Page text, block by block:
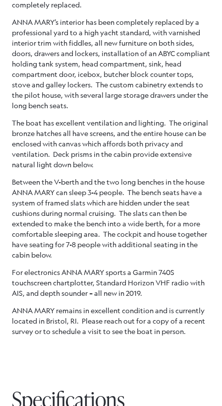
completely replaced.
ANNA MARY’s interior has been completely replaced by a
professional yard to a high yacht standard, with varnished
interior trim with fiddles, all new furniture on both sides,
doors, drawers and lockers, installation of an ABYC compliant
holding tank system, head compartment, sink, head
compartment door, icebox, butcher block counter tops,
stove and galley lockers. The custom cabinetry extends to
the pilot house, with several large storage drawers under the
long bench seats.
The boat has excellent ventilation and lighting. The original
bronze hatches all have screens, and the entire house can be
enclosed with canvas which affords both privacy and
ventilation. Deck prisms in the cabin provide extensive
natural light down below.
Between the V-berth and the two long benches in the house
ANNA MARY can sleep 3-4 people. The bench seats have a
system of framed slats which are hidden under the seat
cushions during normal cruising. The slats can then be
extended to make the bench into a wide berth, for a more
comfortable sleeping area. The cockpit and house together
have seating for 7-8 people with additional seating in the
cabin below.
For electronics ANNA MARY sports a Garmin 740S
touchscreen chartplotter, Standard Horizon VHF radio with
AIS, and depth sounder – all new in 2019.
ANNA MARY remains in excellent condition and is currently
located in Bristol, RI. Please reach out for a copy of a recent
survey or to schedule a visit to see the boat in person.
Specifications